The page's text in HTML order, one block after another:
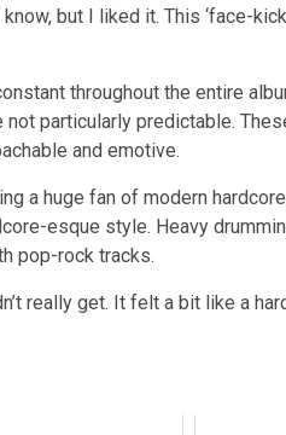
but I liked it. This ‘face-
throughout the entire
particularly predictable.
and emotive.
a huge fan of modern
esque style. Heavy
pop-rock tracks.
really get. It felt a bit like a